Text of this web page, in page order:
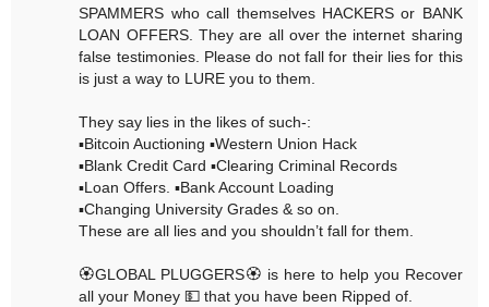
SPAMMERS who call themselves HACKERS or BANK
LOAN OFFERS. They are all over the internet sharing
false testimonies. Please do not fall for their lies for this
is just a way to LURE you to them.
They say lies in the likes of such-:
▪️Bitcoin Auctioning ▪️Western Union Hack
▪️Blank Credit Card ▪️Clearing Criminal Records
▪️Loan Offers. ▪️Bank Account Loading
▪️Changing University Grades & so on.
These are all lies and you shouldn’t fall for them.
🏵GLOBAL PLUGGERS🏵 is here to help you Recover
all your Money 💵 that you have been Ripped of.